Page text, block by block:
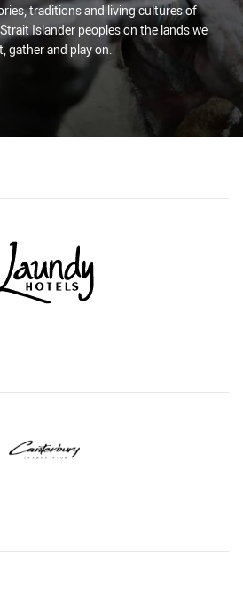
traditions and living cultures of
Islander peoples on the lands we
gather and play on.